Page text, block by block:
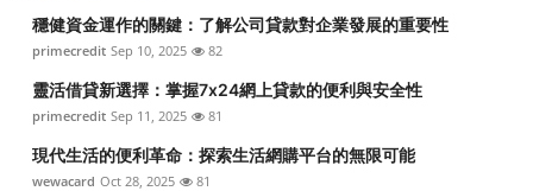
Top 10
How To
Support Number
穩健資金運作的關鍵：了解公司貸款對企業發展的重要性
primecredit Sep 10, 2025 82
靈活借貸新選擇：掌握7x24網上貸款的便利與安全性
primecredit Sep 11, 2025 81
現代生活的便利革命：探索生活網購平台的無限可能
wewacard Oct 28, 2025 81